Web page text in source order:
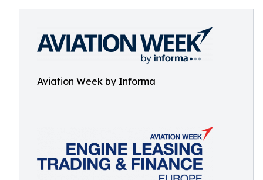
Aviation Week by Informa